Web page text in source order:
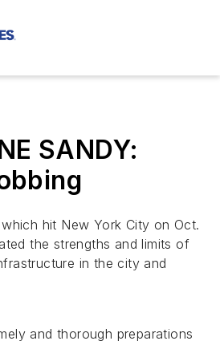
SANDY:
hit New York City on Oct.
the strengths and limits of
in the city and
and thorough preparations